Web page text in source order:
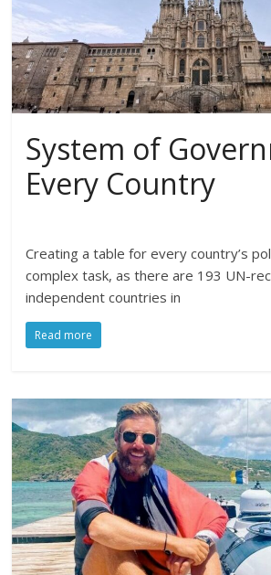
System of
Every Country
Creating a table for every country’s
complex task, as there are 193 UN-
independent countries in
Read more